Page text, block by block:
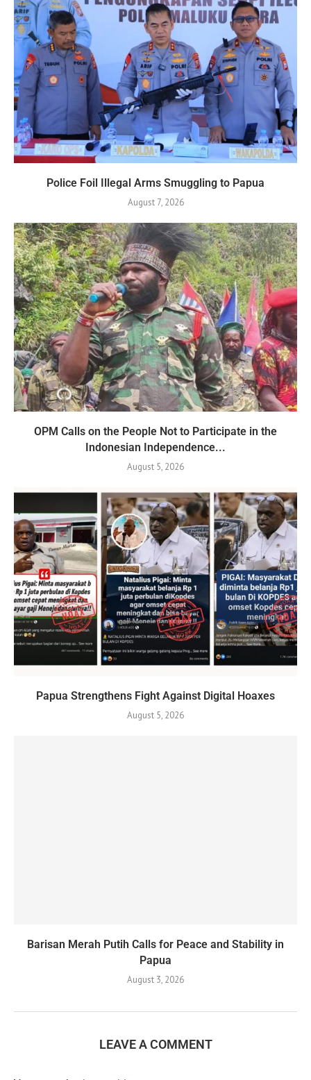
Police Foil Illegal Arms Smuggling to Papua
August 7, 2026
OPM Calls on the People Not to Participate in the
Indonesian Independence...
August 5, 2026
Papua Strengthens Fight Against Digital Hoaxes
August 5, 2026
Barisan Merah Putih Calls for Peace and Stability in
Papua
August 3, 2026
LEAVE A COMMENT